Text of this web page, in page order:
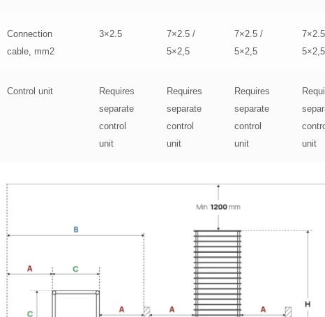
Connection
cable, mm2
3×2.5
7×2.5 /
5×2,5
7×2.5 /
5×2,5
5×2,5
Control unit
Requires
separate
control
unit
Requires
separate
control
unit
Requires
separate
control
unit
unit